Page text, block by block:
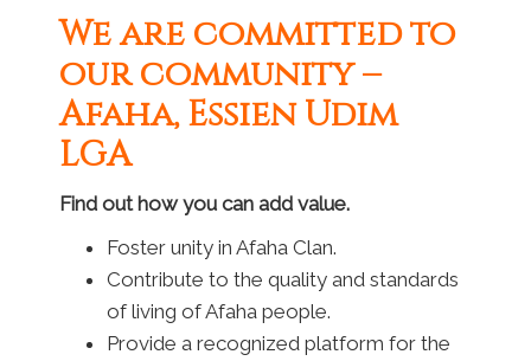
We are committed to
our community –
Afaha, Essien Udim
LGA
Find out how you can add value.
Foster unity in Afaha Clan.
Contribute to the quality and standards
of living of Afaha people.
Provide a recognized platform for the